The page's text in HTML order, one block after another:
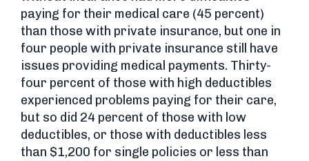
paying for their medical care (45 percent)
than those with private insurance, but one in
four people with private insurance still have
issues providing medical payments. Thirty-
four percent of those with high deductibles
experienced problems paying for their care,
but so did 24 percent of those with low
deductibles, or those with deductibles less
than $1,200 for single policies or less than